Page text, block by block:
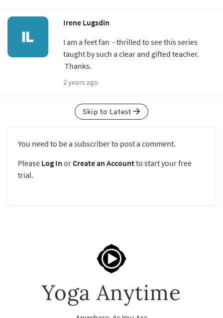
Irene Lugsdin
I am a feet fan - thrilled to see this series
taught by such a clear and gifted teacher.
Thanks.
2 years ago
Skip to Latest
You need to be a subscriber to post a comment.
Please Log In orCreate an Accountto start your free
trial.
Yoga Anytime